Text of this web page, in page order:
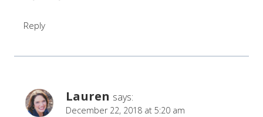
Reply
Lauren says:
December 22, 2018 at 5:20 am